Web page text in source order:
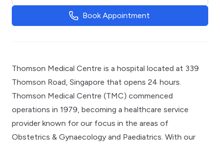
Book Appointment
Thomson Medical Centre is a hospital located at 339
Thomson Road, Singapore that opens 24 hours.
Thomson Medical Centre (TMC) commenced
operations in 1979, becoming a healthcare service
provider known for our focus in the areas of
Obstetrics & Gynaecology and Paediatrics. With our